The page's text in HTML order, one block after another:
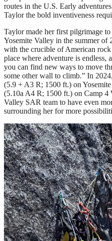
routes in the U.S. Early
Taylor the bold inventiveness
Taylor made her first pilgrimage
Yosemite Valley in the summer of
with the crucible of American rock
place where adventure is endless,
you can find new ways to move
some other wall to climb.” In
(5.9 + A3 R; 1500 ft.) on
(5.10a A4 R; 1500 ft.) on Camp 4
Valley SAR team to have even
surrounding her for more